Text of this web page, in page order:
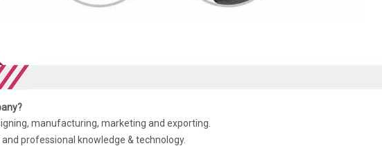
manufacturing, marketing and exporting.
professional knowledge & technology.